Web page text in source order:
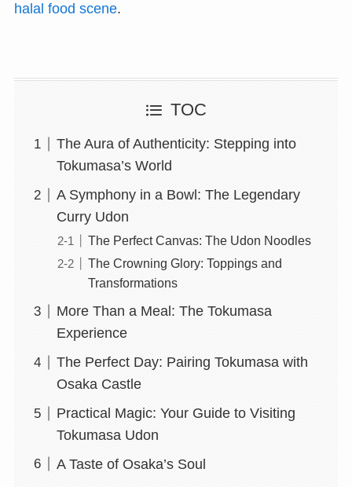
halal food scene.
TOC
The Aura of Authenticity: Stepping into
Tokumasa’s World
A Symphony in a Bowl: The Legendary
Curry Udon
The Perfect Canvas: The Udon Noodles
The Crowning Glory: Toppings and
Transformations
More Than a Meal: The Tokumasa
Experience
The Perfect Day: Pairing Tokumasa with
Osaka Castle
Practical Magic: Your Guide to Visiting
Tokumasa Udon
A Taste of Osaka’s Soul